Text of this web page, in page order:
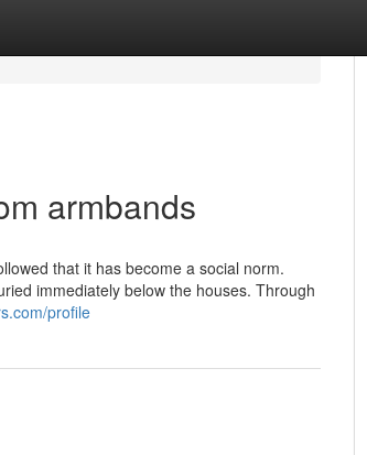
armbands
that it has become a social norm.
immediately below the houses. Through
profile